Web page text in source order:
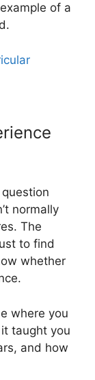
of a
normally
The
to find
whether
where you
taught you
and how